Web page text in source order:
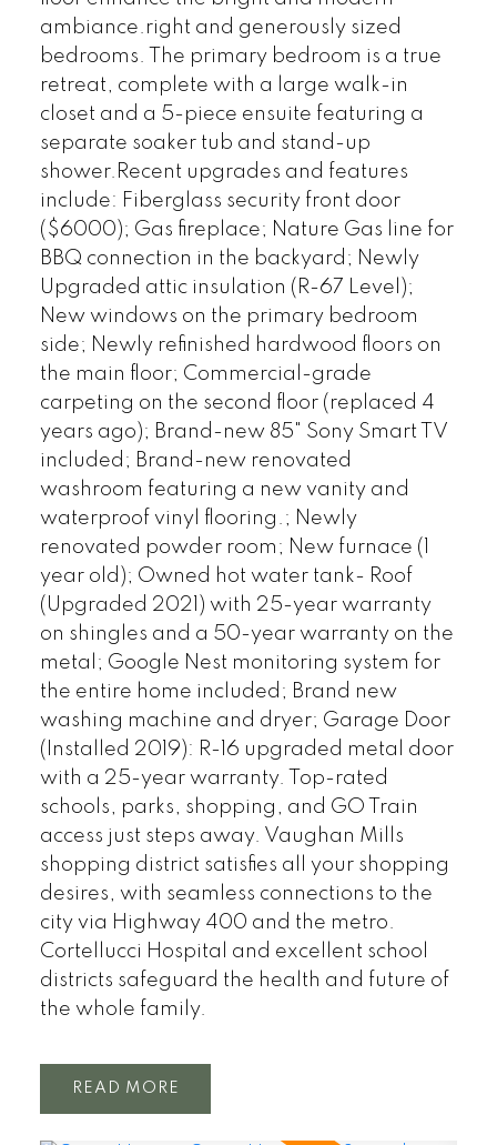
ambiance.right and generously sized
bedrooms. The primary bedroom is a true
retreat, complete with a large walk-in
closet and a 5-piece ensuite featuring a
separate soaker tub and stand-up
shower.Recent upgrades and features
include: Fiberglass security front door
($6000); Gas fireplace; Nature Gas line for
BBQ connection in the backyard; Newly
Upgraded attic insulation (R-67 Level);
New windows on the primary bedroom
side; Newly refinished hardwood floors on
the main floor; Commercial-grade
carpeting on the second floor (replaced 4
years ago); Brand-new 85" Sony Smart TV
included; Brand-new renovated
washroom featuring a new vanity and
waterproof vinyl flooring.; Newly
renovated powder room; New furnace (1
year old); Owned hot water tank- Roof
(Upgraded 2021) with 25-year warranty
on shingles and a 50-year warranty on the
metal; Google Nest monitoring system for
the entire home included; Brand new
washing machine and dryer; Garage Door
(Installed 2019): R-16 upgraded metal door
with a 25-year warranty. Top-rated
schools, parks, shopping, and GO Train
access just steps away. Vaughan Mills
shopping district satisfies all your shopping
desires, with seamless connections to the
city via Highway 400 and the metro.
Cortellucci Hospital and excellent school
districts safeguard the health and future of
the whole family.
READ